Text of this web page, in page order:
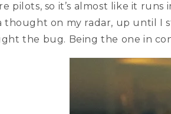
pilots, so it’s almost like it
thought on my radar, up until I
the bug. Being the one in